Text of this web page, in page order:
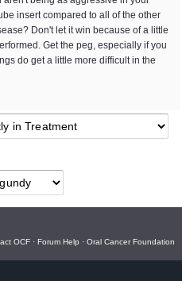
insert compared to all of the other
Don't let it win because of a little
Get the peg, especially if you
do get a little more difficult in the
OCF · Forum Help · Oral Cancer Foundation